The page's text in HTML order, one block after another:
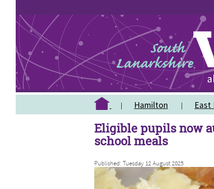
Hamilton East
Eligible pupils now
school meals
Published: Tuesday 12 August 2025